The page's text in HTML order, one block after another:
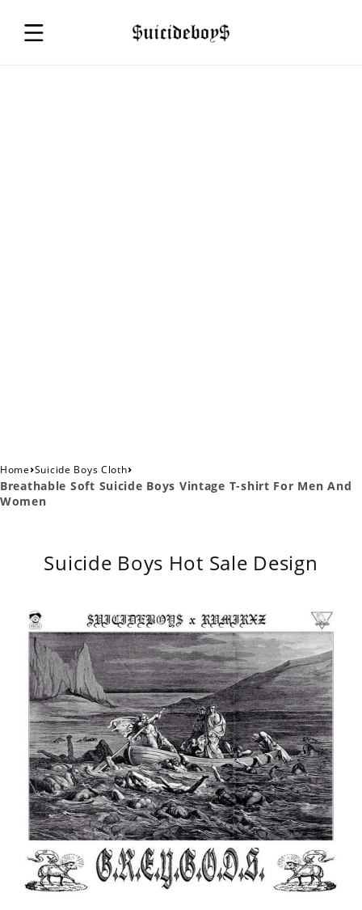
Home›Suicide Boys Cloth›
Breathable Soft Suicide Boys Vintage T-shirt For Men And
Women
Suicide Boys Hot Sale Design